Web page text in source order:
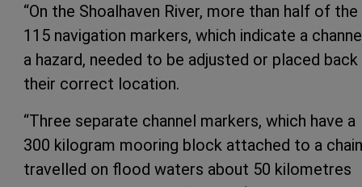
“On the Shoalhaven River, more than half of the
115 navigation markers, which indicate a
a hazard, needed to be adjusted or placed back
their correct location.
“Three separate channel markers, which have a
300 kilogram mooring block attached to a
travelled on flood waters about 50 kilometres